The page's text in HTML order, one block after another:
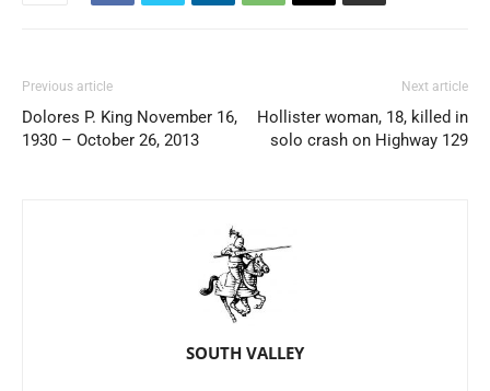
Previous article
Dolores P. King November 16,
1930 – October 26, 2013
Next article
Hollister woman, 18, killed in
solo crash on Highway 129
SOUTH VALLEY